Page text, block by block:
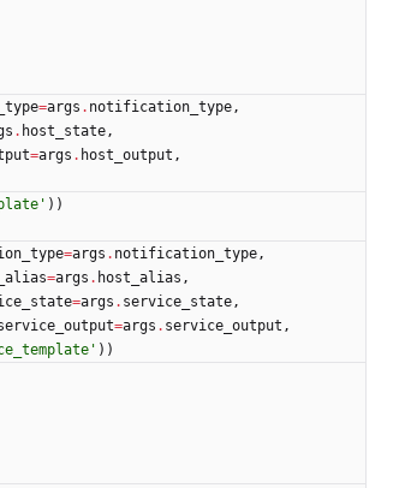
=args . notification_type,
. host_state,
=args . host_output ,
' ) )
=args . notification_type,
=args . host_alias ,
=args . service_state,
=args . service_output ,
' ) )